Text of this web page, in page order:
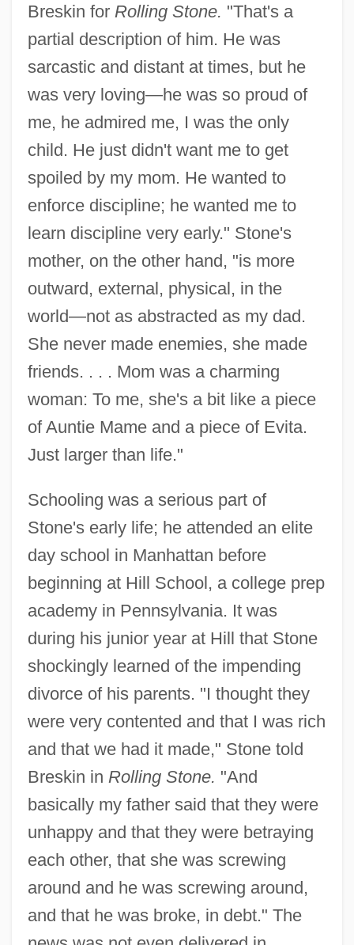
Breskin for Rolling Stone. "That's a
partial description of him. He was
sarcastic and distant at times, but he
was very loving—he was so proud of
me, he admired me, I was the only
child. He just didn't want me to get
spoiled by my mom. He wanted to
enforce discipline; he wanted me to
learn discipline very early." Stone's
mother, on the other hand, "is more
outward, external, physical, in the
world—not as abstracted as my dad.
She never made enemies, she made
friends. . . . Mom was a charming
woman: To me, she's a bit like a piece
of Auntie Mame and a piece of Evita.
Just larger than life."
Schooling was a serious part of
Stone's early life; he attended an elite
day school in Manhattan before
beginning at Hill School, a college prep
academy in Pennsylvania. It was
during his junior year at Hill that Stone
shockingly learned of the impending
divorce of his parents. "I thought they
were very contented and that I was rich
and that we had it made," Stone told
Breskin in Rolling Stone. "And
basically my father said that they were
unhappy and that they were betraying
each other, that she was screwing
around and he was screwing around,
and that he was broke, in debt." The